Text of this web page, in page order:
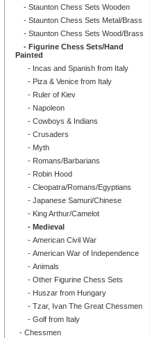
- Staunton Chess Sets Wooden
- Staunton Chess Sets Metal/Brass
- Staunton Chess Sets Wood/Brass
- Figurine Chess Sets/Hand
Painted
- Incas and Spanish from Italy
- Piza & Venice from Italy
- Ruler of Kiev
- Napoleon
- Cowboys & Indians
- Crusaders
- Myth
- Romans/Barbarians
- Robin Hood
- Cleopatra/Romans/Egyptians
- Japanese Samuri/Chinese
- King Arthur/Camelot
- Medieval
- American Civil War
- American War of Independence
- Animals
- Other Figurine Chess Sets
- Huszar from Hungary
- Tzar, Ivan The Great Chessmen
- Golf from Italy
- Chessmen